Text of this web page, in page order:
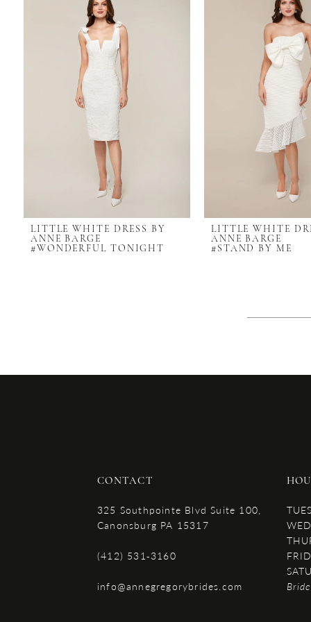
LITTLE WHITE DRESS BY
ANNE BARGE
#WONDERFUL TONIGHT
LITTLE WHITE
ANNE BARGE
#STAND BY ME
CONTACT
325 Southpointe Blvd Suite 100,
Canonsburg PA 15317
(412) 531‑3160
info@annegregorybrides.com